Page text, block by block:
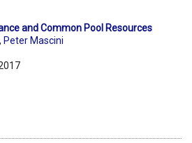
and Common Pool Resources
, Peter Mascini